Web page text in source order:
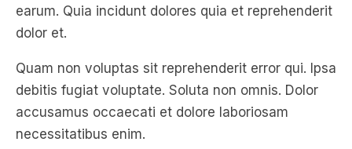
Quam non voluptas sit reprehenderit error qui. Ipsa
accusamus occaecati et dolore laboriosam
necessitatibus enim.
Nam Et Exercita